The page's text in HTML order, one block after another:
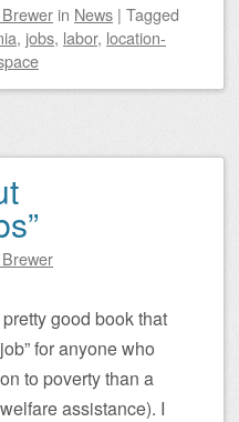
in News | Tagged
, jobs, labor, location-
good book that
for anyone who
to poverty than a
assistance). I